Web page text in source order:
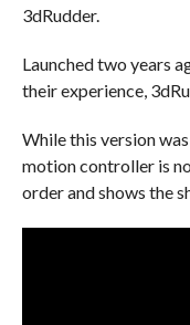
3dRudder.
Launched two years
their experience,
While this version
motion controller is
order and shows the